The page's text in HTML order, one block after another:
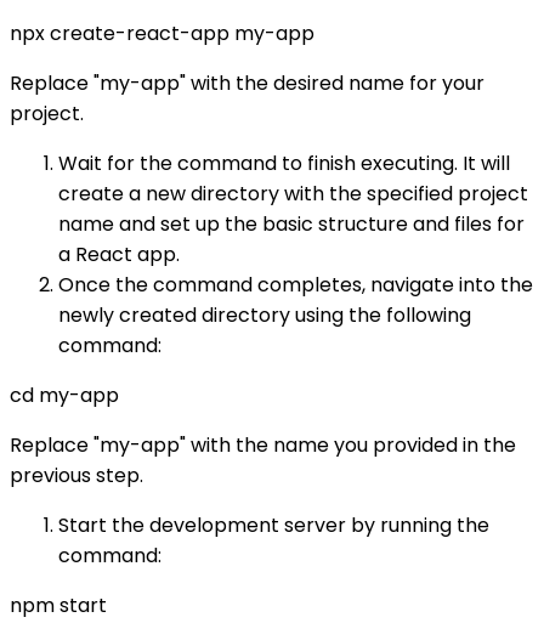
npx create-react-app my-app
Replace "my-app" with the desired name for your
project.
Wait for the command to finish executing. It will
create a new directory with the specified project
name and set up the basic structure and files for
a React app.
Once the command completes, navigate into the
newly created directory using the following
command:
cd my-app
Replace "my-app" with the name you provided in the
previous step.
Start the development server by running the
command:
npm start